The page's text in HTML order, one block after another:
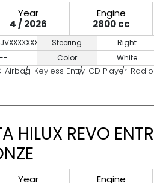
Year
4 / 2026
Engine
2800 cc
--
Steering
Right
Color
White
Airbag Keyless Entry CD Player Radio
HILUX REVO
Year
Engine